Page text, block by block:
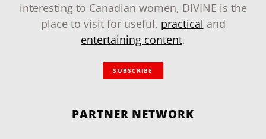
interesting to Canadian women, DIVINE is the
place to visit for useful, practical and
entertaining content.
SUBSCRIBE
PARTNER NETWORK